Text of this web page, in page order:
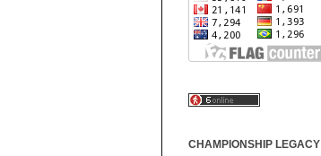
CHAMPIONSHIP LEGACY